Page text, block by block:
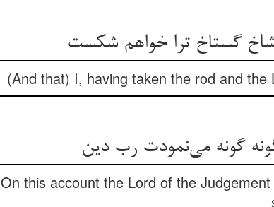
گستاخ ترا خواهم شکست
(And that) I, having taken the rod and
گونه می‌نمودت رب دین
On this account the Lord of the